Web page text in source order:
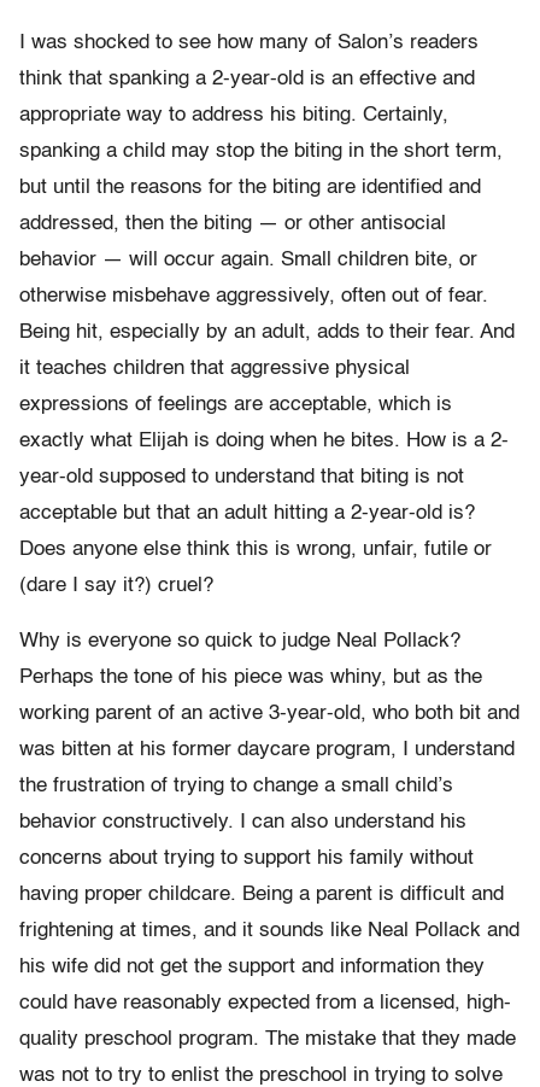
I was shocked to see how many of Salon’s readers
think that spanking a 2-year-old is an effective and
appropriate way to address his biting. Certainly,
spanking a child may stop the biting in the short term,
but until the reasons for the biting are identified and
addressed, then the biting — or other antisocial
behavior — will occur again. Small children bite, or
otherwise misbehave aggressively, often out of fear.
Being hit, especially by an adult, adds to their fear. And
it teaches children that aggressive physical
expressions of feelings are acceptable, which is
exactly what Elijah is doing when he bites. How is a 2-
year-old supposed to understand that biting is not
acceptable but that an adult hitting a 2-year-old is?
Does anyone else think this is wrong, unfair, futile or
(dare I say it?) cruel?
Why is everyone so quick to judge Neal Pollack?
Perhaps the tone of his piece was whiny, but as the
working parent of an active 3-year-old, who both bit and
was bitten at his former daycare program, I understand
the frustration of trying to change a small child’s
behavior constructively. I can also understand his
concerns about trying to support his family without
having proper childcare. Being a parent is difficult and
frightening at times, and it sounds like Neal Pollack and
his wife did not get the support and information they
could have reasonably expected from a licensed, high-
quality preschool program. The mistake that they made
was not to try to enlist the preschool in trying to solve